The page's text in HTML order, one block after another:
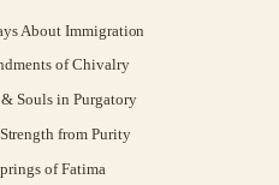
About Immigration
of Chivalry
Souls in Purgatory
from Purity
of Fatima